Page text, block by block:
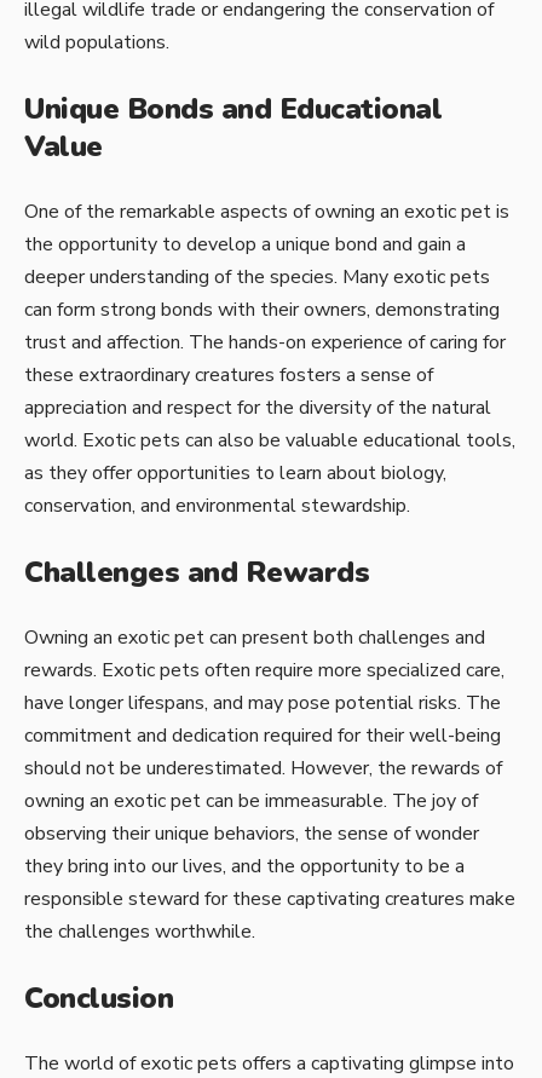
illegal wildlife trade or endangering the conservation of
wild populations.
Unique Bonds and Educational
Value
One of the remarkable aspects of owning an exotic pet is
the opportunity to develop a unique bond and gain a
deeper understanding of the species. Many exotic pets
can form strong bonds with their owners, demonstrating
trust and affection. The hands-on experience of caring for
these extraordinary creatures fosters a sense of
appreciation and respect for the diversity of the natural
world. Exotic pets can also be valuable educational tools,
as they offer opportunities to learn about biology,
conservation, and environmental stewardship.
Challenges and Rewards
Owning an exotic pet can present both challenges and
rewards. Exotic pets often require more specialized care,
have longer lifespans, and may pose potential risks. The
commitment and dedication required for their well-being
should not be underestimated. However, the rewards of
owning an exotic pet can be immeasurable. The joy of
observing their unique behaviors, the sense of wonder
they bring into our lives, and the opportunity to be a
responsible steward for these captivating creatures make
the challenges worthwhile.
Conclusion
The world of exotic pets offers a captivating glimpse into